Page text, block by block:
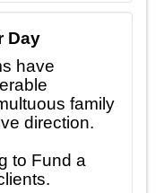
Day
have
family
direction.
to Fund a